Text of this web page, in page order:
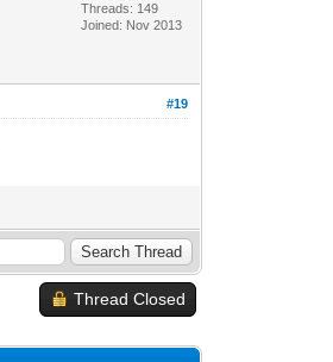
Threads: 149
Joined: Nov 2013
#19
Thread Closed